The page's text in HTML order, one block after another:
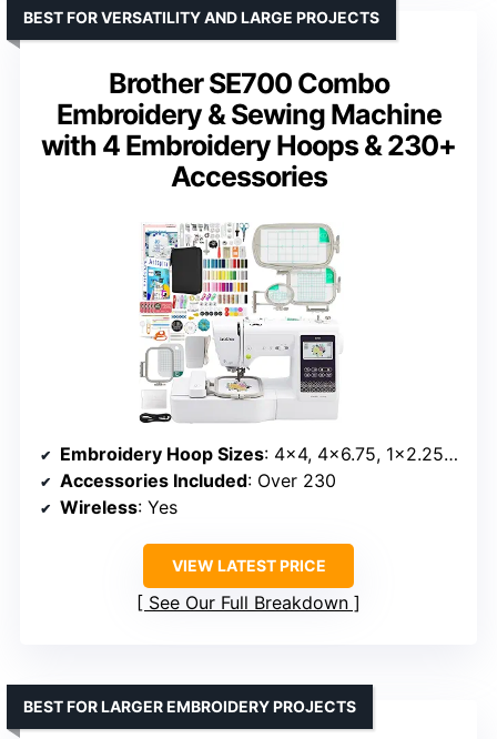
Brother SE700 Combo
Embroidery & Sewing Machine
with 4 Embroidery Hoops & 230+
Accessories
BEST FOR VERSATILITY AND LARGE PROJECTS
Embroidery Hoop Sizes: 4×4, 4×6.75, 1×2.25 inches
Accessories Included: Over 230
Wireless: Yes
VIEW LATEST PRICE
See Our Full Breakdown
BEST FOR LARGER EMBROIDERY PROJECTS